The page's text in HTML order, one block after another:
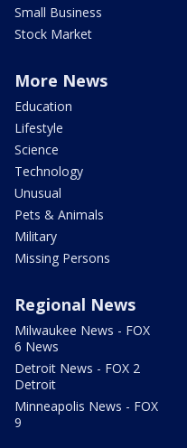
Small Business
Stock Market
More News
Education
Lifestyle
Science
Technology
Unusual
Pets & Animals
Military
Missing Persons
Regional News
Milwaukee News - FOX
6 News
Detroit News - FOX 2
Detroit
Minneapolis News - FOX
9